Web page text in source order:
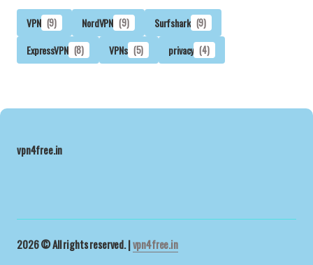
VPN (9) NordVPN (9) Surfshark (9)
ExpressVPN (8) VPNs (5) privacy (4)
vpn4free.in
2026 © All rights reserved. |vpn4free.in